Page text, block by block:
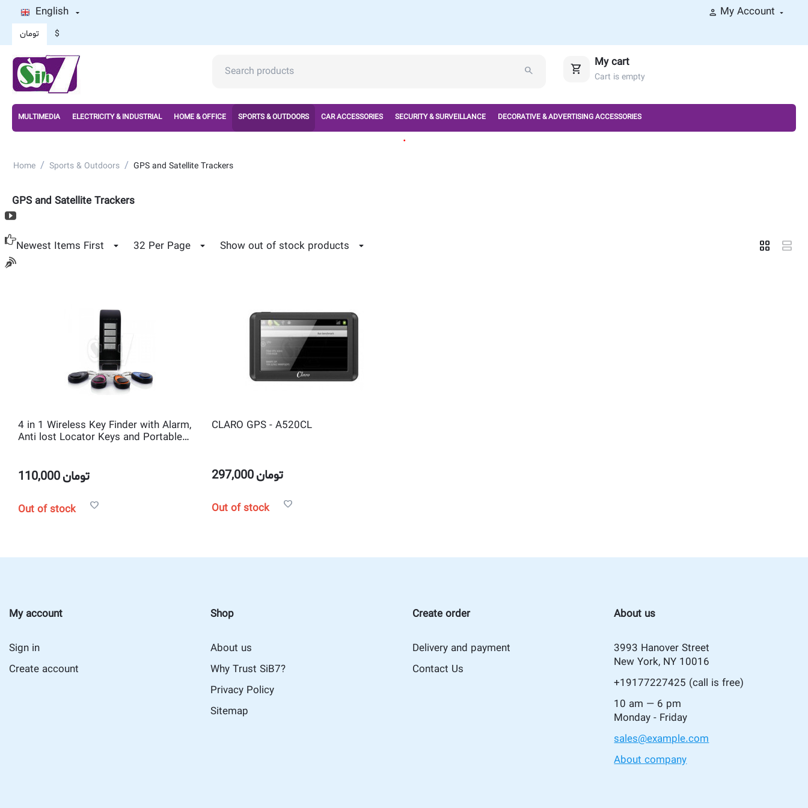
English
تومان $
My Account
My cart
Cart is empty
MULTIMEDIA ELECTRICITY & INDUSTRIAL HOME & OFFICE SPORTS & OUTDOORS CAR ACCESSORIES SECURITY & SURVEILLANCE DECORATIVE & ADVERTISING ACCESSORIES
.
Home / Sports & Outdoors / GPS and Satellite Trackers
GPS and Satellite Trackers
Newest Items First 32 Per Page Show out of stock products
4 in 1 Wireless Key Finder with Alarm,
Anti lost Locator Keys and Portable
110,000تومان
Out of stock
CLARO GPS - A520CL
297,000تومان
Out of stock
My account
Sign in
Create account
Shop
About us
Why Trust SiB7?
Privacy Policy
Sitemap
Create order
Delivery and payment
Contact Us
About us
3993 Hanover Street
New York, NY 10016
+19177227425 (call is free)
10 am — 6 pm
Monday - Friday
sales@example.com
About company